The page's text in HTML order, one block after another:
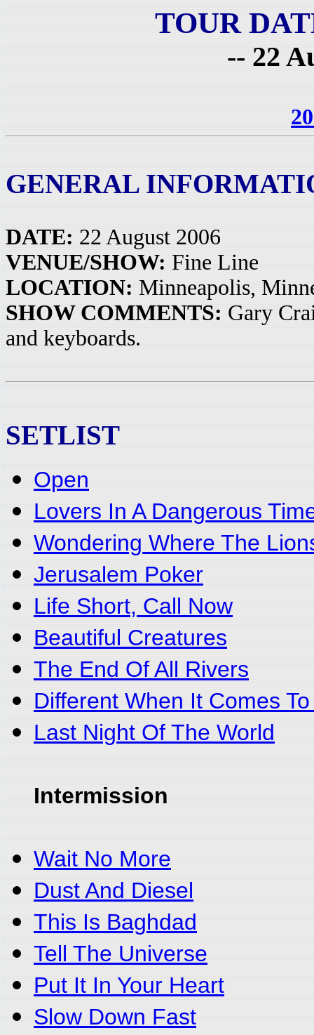
TOUR
-- 22
GENERAL
DATE: 22 August 2006
VENUE/SHOW: Fine Line
LOCATION: Minneapolis,
SHOW COMMENTS: Gary
and keyboards.
SETLIST
Open
Lovers In A Dangerous
Wondering Where The
Jerusalem Poker
Life Short, Call Now
Beautiful Creatures
The End Of All Rivers
Different When It Comes To
Last Night Of The World
Intermission
Wait No More
Dust And Diesel
This Is Baghdad
Tell The Universe
Put It In Your Heart
Slow Down Fast